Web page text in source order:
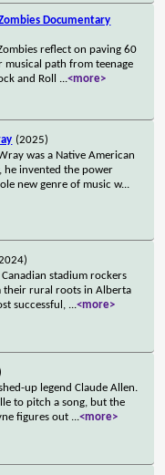
Documentary
reflect on paving 60
path from teenage
and Roll ...<more>
(2025)
was a Native American
he invented the power
new genre of music w...
stadium rockers
their rural roots in Alberta
successful, ...<more>
up legend Claude Allen.
to pitch a song, but the
figures out ...<more>